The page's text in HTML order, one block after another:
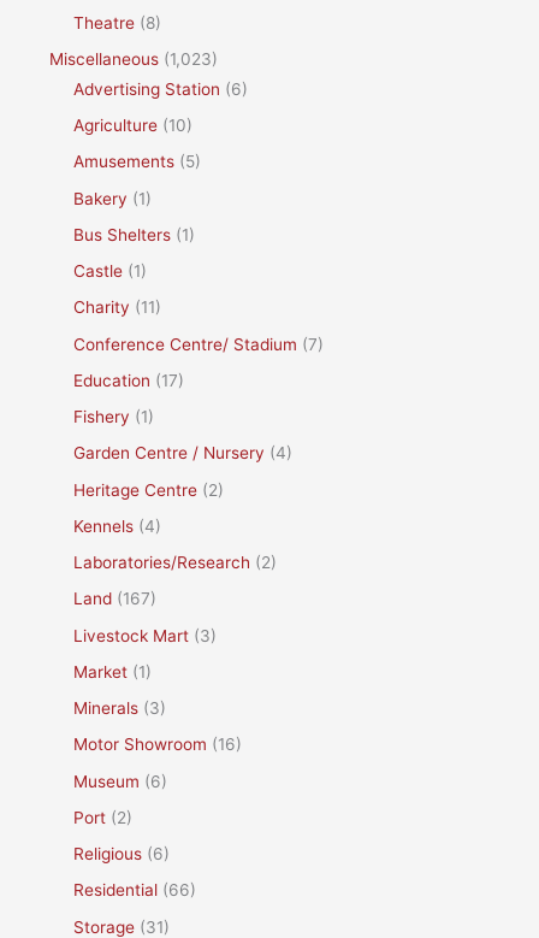
Theatre (8)
Miscellaneous (1,023)
Advertising Station (6)
Agriculture (10)
Amusements (5)
Bakery (1)
Bus Shelters (1)
Castle (1)
Charity (11)
Conference Centre/ Stadium (7)
Education (17)
Fishery (1)
Garden Centre / Nursery (4)
Heritage Centre (2)
Kennels (4)
Laboratories/Research (2)
Land (167)
Livestock Mart (3)
Market (1)
Minerals (3)
Motor Showroom (16)
Museum (6)
Port (2)
Religious (6)
Residential (66)
Storage (31)